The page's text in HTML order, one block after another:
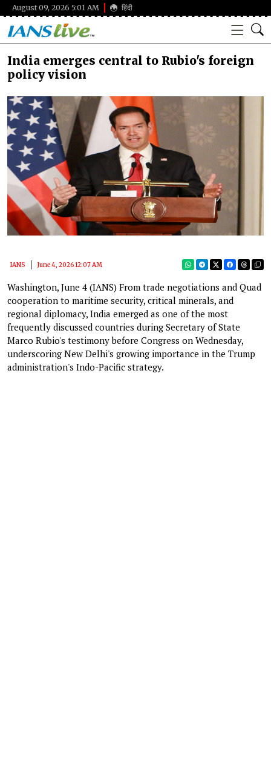
August 09, 2026 5:01 AM हिंदी
India emerges central to Rubio's foreign
policy vision
IANS June 4, 2026 12:07 AM
Washington, June 4 (IANS) From trade negotiations and Quad
cooperation to maritime security, critical minerals, and
regional diplomacy, India emerged as one of the most
frequently discussed countries during Secretary of State
Marco Rubio's testimony before Congress on Wednesday,
underscoring New Delhi's growing importance in the Trump
administration's Indo-Pacific strategy.